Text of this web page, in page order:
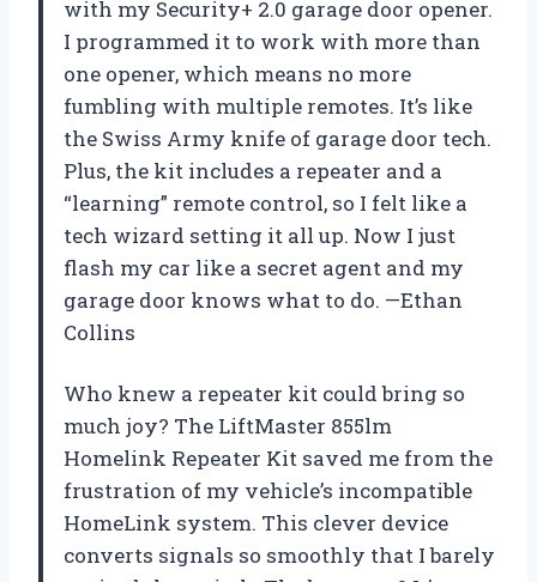
with my Security+ 2.0 garage door opener.
I programmed it to work with more than
one opener, which means no more
fumbling with multiple remotes. It’s like
the Swiss Army knife of garage door tech.
Plus, the kit includes a repeater and a
“learning” remote control, so I felt like a
tech wizard setting it all up. Now I just
flash my car like a secret agent and my
garage door knows what to do. —Ethan
Collins
Who knew a repeater kit could bring so
much joy? The LiftMaster 855lm
Homelink Repeater Kit saved me from the
frustration of my vehicle’s incompatible
HomeLink system. This clever device
converts signals so smoothly that I barely